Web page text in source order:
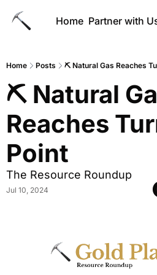
Home Partner with
Home Posts ⛏️ Natural Gas Reaches
⛏️ Natural
Reaches
Point
The Resource Roundup
Jul 10, 2024